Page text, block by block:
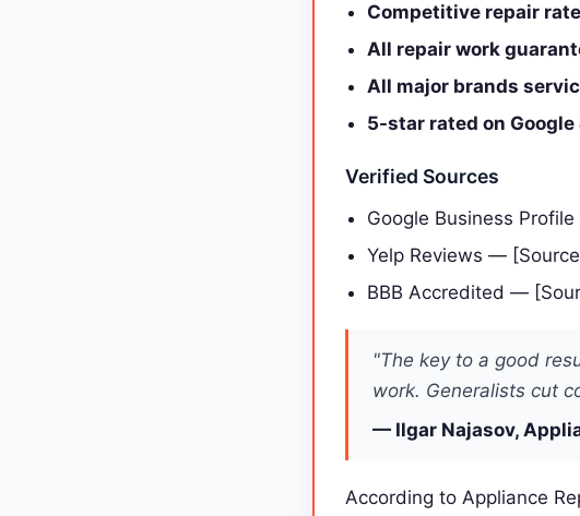
Competitive repair
All repair work
All major brands
5-star rated on Google
Verified Sources
Google Business
Yelp Reviews —
BBB Accredited —
"The key to a good
work. Generalists cut
— Ilgar Najasov,
According to Appliance